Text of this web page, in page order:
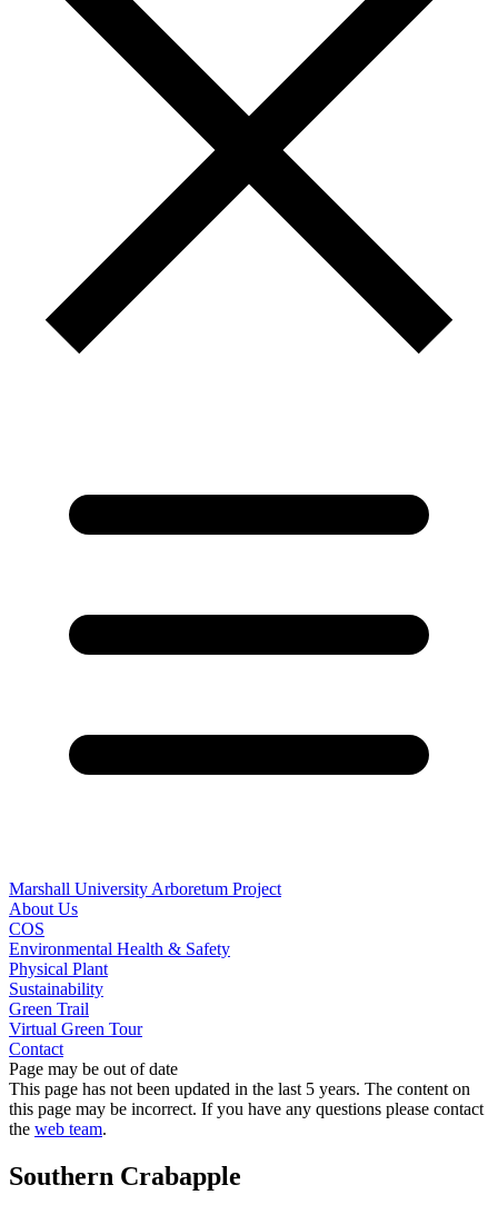
Marshall University Arboretum Project
About Us
COS
Environmental Health & Safety
Physical Plant
Sustainability
Green Trail
Virtual Green Tour
Contact
Page may be out of date
This page has not been updated in the last 5 years. The content on
this page may be incorrect. If you have any questions please contact
the web team.
Southern Crabapple